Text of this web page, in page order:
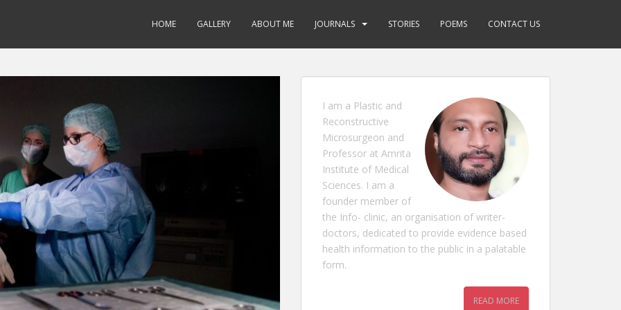
HOME GALLERY ABOUT ME JOURNALS STORIES POEMS CONTACT US
I am a Plastic and
Reconstructive
Microsurgeon and
Professor at Amrita
Institute of Medical
Sciences. I am a
founder member of
the Info- clinic, an organisation of writer-
doctors, dedicated to provide evidence based
health information to the public in a palatable
form.
READ MORE